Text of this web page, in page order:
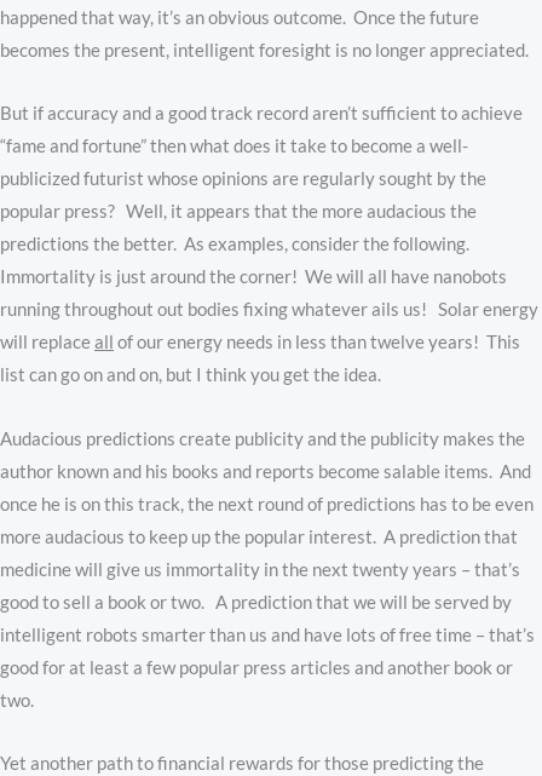
happened that way, it’s an obvious outcome. Once the future
becomes the present, intelligent foresight is no longer appreciated.
But if accuracy and a good track record aren’t sufficient to achieve
“fame and fortune” then what does it take to become a well-
publicized futurist whose opinions are regularly sought by the
popular press? Well, it appears that the more audacious the
predictions the better. As examples, consider the following.
Immortality is just around the corner! We will all have nanobots
running throughout out bodies fixing whatever ails us! Solar energy
will replaceall of our energy needs in less than twelve years! This
list can go on and on, but I think you get the idea.
Audacious predictions create publicity and the publicity makes the
author known and his books and reports become salable items. And
once he is on this track, the next round of predictions has to be even
more audacious to keep up the popular interest. A prediction that
medicine will give us immortality in the next twenty years – that’s
good to sell a book or two. A prediction that we will be served by
intelligent robots smarter than us and have lots of free time – that’s
good for at least a few popular press articles and another book or
two.
Yet another path to financial rewards for those predicting the